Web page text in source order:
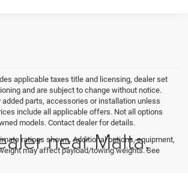
applicable taxes title and licensing, dealer set
and are subject to change without notice.
added parts, accessories or installation unless
include all applicable offers. Not all options
models. Contact dealer for details.
ratings shown. Additional options, equipment,
may affect payload/towing weights. See
near Malta,